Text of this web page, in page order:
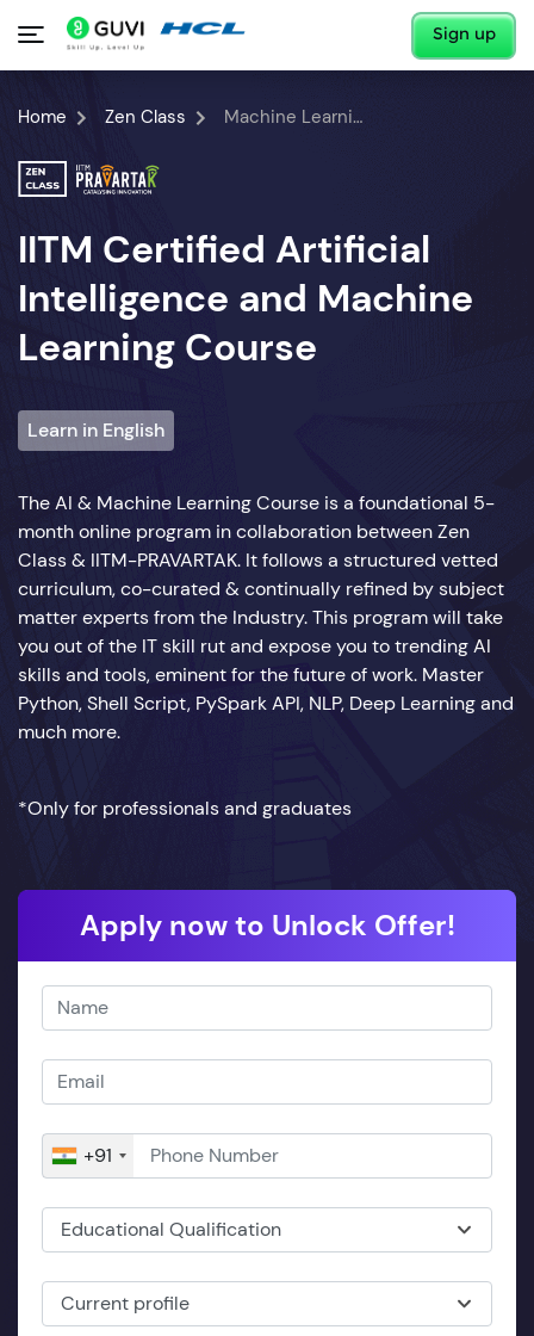
Sign up
Home Zen Class Machine Learning Course
IITM Certified Artificial
Intelligence and Machine
Learning Course
Learn in English
The AI & Machine Learning Course is a foundational 5-
month online program in collaboration between Zen
Class & IITM-PRAVARTAK. It follows a structured vetted
curriculum, co-curated & continually refined by subject
matter experts from the Industry. This program will take
you out of the IT skill rut and expose you to trending AI
skills and tools, eminent for the future of work. Master
Python, Shell Script, PySpark API, NLP, Deep Learning and
much more.
*Only for professionals and graduates
Apply now to Unlock Offer!
+91
Educational Qualification
Current profile